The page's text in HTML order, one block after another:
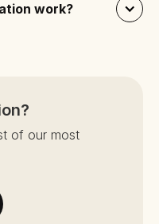
work?
of our most